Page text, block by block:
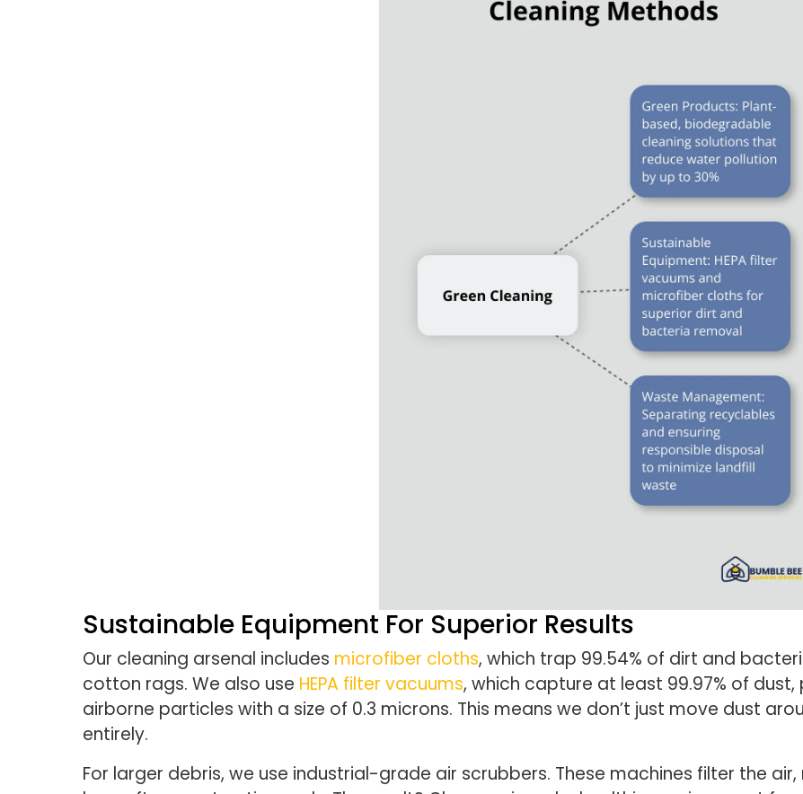
Sustainable Equipment For Superior Results
Our cleaning arsenal includes microfiber cloths, which trap 99.54% of dirt and
cotton rags. We also use HEPA filter vacuums, which capture at least 99.97% of
airborne particles with a size of 0.3 microns. This means we don’t just move dust
entirely.
For larger debris, we use industrial-grade air scrubbers. These machines filter the